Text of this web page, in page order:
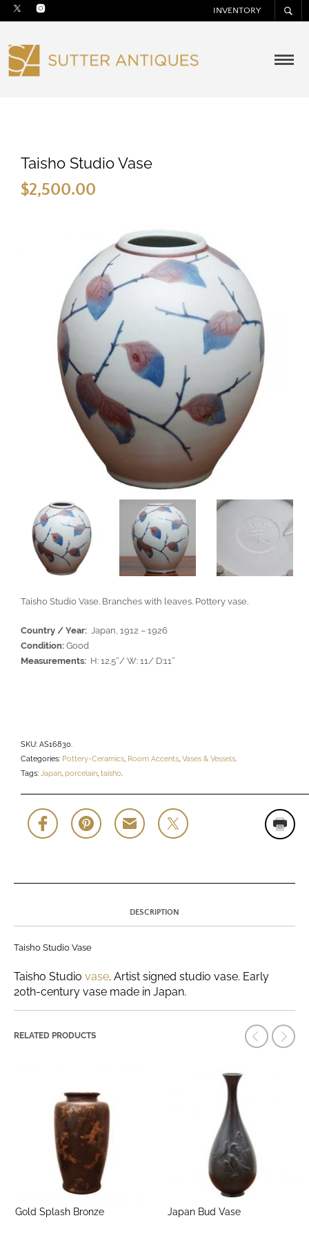
INVENTORY
Taisho Studio Vase
$2,500.00
Taisho Studio Vase. Branches with leaves. Pottery vase.
Country / Year: Japan, 1912 – 1926
Condition: Good
Measurements: H: 12.5″/ W: 11/ D:11″
SKU: AS16830.
Categories: Pottery-Ceramics, Room Accents, Vases & Vessels.
Tags: Japan, porcelain, taisho.
DESCRIPTION
Taisho Studio Vase
Taisho Studio vase. Artist signed studio vase. Early
20th-century vase made in Japan.
RELATED PRODUCTS
Gold Splash Bronze Japan Bud Vase